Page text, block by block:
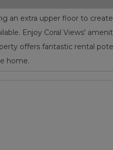
extra upper floor to
Enjoy Coral Views'
offers fantastic rental
home.